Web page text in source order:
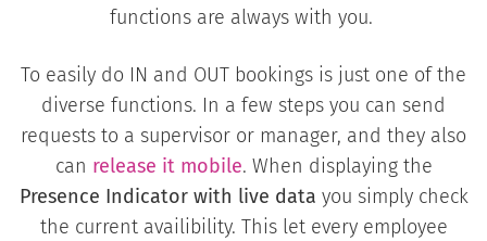
functions are always with you.
To easily do IN and OUT bookings is just one of the
diverse functions. In a few steps you can send
requests to a supervisor or manager, and they also
can release it mobile. When displaying the
Presence Indicator with live data you simply check
the current availibility. This let every employee